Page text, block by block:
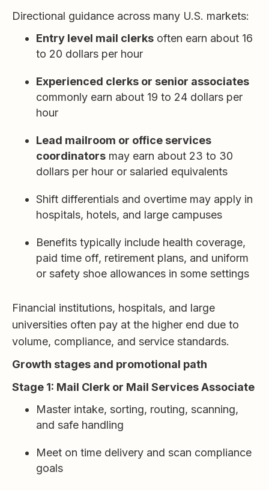
Directional guidance across many U.S. markets:
Entry level mail clerks often earn about 16
to 20 dollars per hour
Experienced clerks or senior associates
commonly earn about 19 to 24 dollars per
hour
Lead mailroom or office services
coordinators may earn about 23 to 30
dollars per hour or salaried equivalents
Shift differentials and overtime may apply in
hospitals, hotels, and large campuses
Benefits typically include health coverage,
paid time off, retirement plans, and uniform
or safety shoe allowances in some settings
Financial institutions, hospitals, and large
universities often pay at the higher end due to
volume, compliance, and service standards.
Growth stages and promotional path
Stage 1: Mail Clerk or Mail Services Associate
Master intake, sorting, routing, scanning,
and safe handling
Meet on time delivery and scan compliance
goals